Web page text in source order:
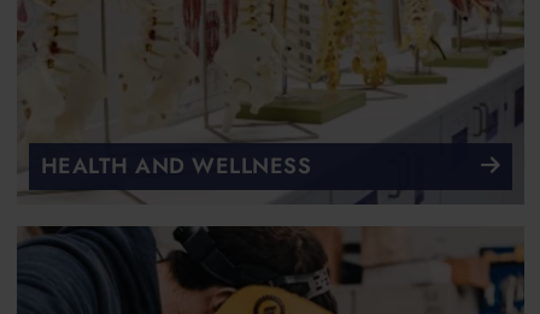
HEALTH AND WELLNESS